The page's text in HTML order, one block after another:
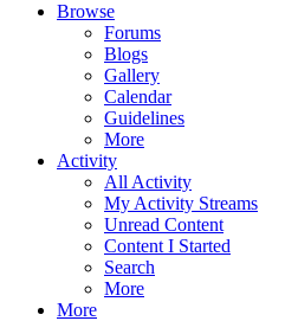
Browse
Forums
Blogs
Gallery
Calendar
Guidelines
More
Activity
All Activity
My Activity Streams
Unread Content
Content I Started
Search
More
More